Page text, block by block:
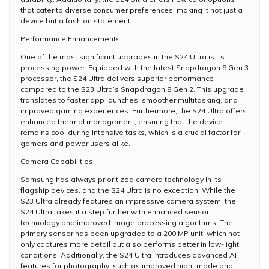
that cater to diverse consumer preferences, making it not just a
device but a fashion statement.
Performance Enhancements
One of the most significant upgrades in the S24 Ultra is its
processing power. Equipped with the latest Snapdragon 8 Gen 3
processor, the S24 Ultra delivers superior performance
compared to the S23 Ultra’s Snapdragon 8 Gen 2. This upgrade
translates to faster app launches, smoother multitasking, and
improved gaming experiences. Furthermore, the S24 Ultra offers
enhanced thermal management, ensuring that the device
remains cool during intensive tasks, which is a crucial factor for
gamers and power users alike.
Camera Capabilities
Samsung has always prioritized camera technology in its
flagship devices, and the S24 Ultra is no exception. While the
S23 Ultra already features an impressive camera system, the
S24 Ultra takes it a step further with enhanced sensor
technology and improved image processing algorithms. The
primary sensor has been upgraded to a 200 MP unit, which not
only captures more detail but also performs better in low-light
conditions. Additionally, the S24 Ultra introduces advanced AI
features for photography, such as improved night mode and